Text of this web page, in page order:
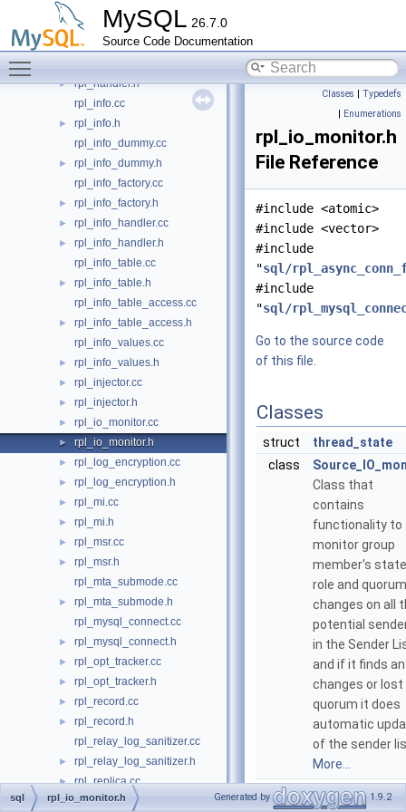
MySQL 26.7.0
Source Code Documentation
►
► rpl_gtid_state.cc
► rpl_gtid_tsid_map.cc
► rpl_handler.h
rpl_info.cc
►
rpl_info.h
rpl_info_dummy.cc
►
rpl_info_dummy.h
rpl_info_factory.cc
► rpl_info_factory.h
► rpl_info_handler.cc
►
rpl_info_handler.h
rpl_info_table.cc
►
rpl_info_table.h
rpl_info_table_access.cc
►
rpl_info_table_access.h
rpl_info_values.cc
► rpl_info_values.h
► rpl_injector.cc
► rpl_injector.h
► rpl_io_monitor.cc
► rpl_io_monitor.h
► rpl_log_encryption.cc
► rpl_log_encryption.h
► rpl_mi.cc
► rpl_mi.h
► rpl_msr.cc
►
rpl_msr.h
rpl_mta_submode.cc
►
rpl_mta_submode.h
rpl_mysql_connect.cc
► rpl_mysql_connect.h
► rpl_opt_tracker.cc
► rpl_opt_tracker.h
► rpl_record.cc
►
rpl_record.h
rpl_relay_log_sanitizer.cc
► rpl_relay_log_sanitizer.h
► rpl_replica.cc
► rpl_replica.h
Classes | Typedefs
| Enumerations
rpl_io_monitor.h
File Reference
#include <atomic>
#include <vector>
#include
"sql/
#include
"sql/
Go to the source code
of this file.
Classes
struct
thread_state
class
Class that
contains
functionality to
monitor group
member's
role and quorum
changes on all
potential
in the Sender
and if it finds
changes or lost
quorum it does
automatic
of the sender
More...
sql rpl_io_monitor.h Generated by 1.9.2